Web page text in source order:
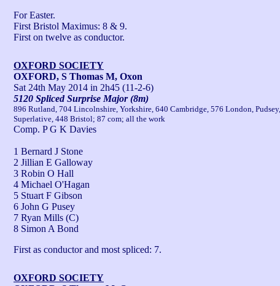
For Easter.
First Bristol Maximus: 8 & 9.
First on twelve as conductor.
OXFORD SOCIETY
OXFORD, S Thomas M, Oxon
Sat 24th May 2014 in 2h45 (11-2-6)
5120 Spliced Surprise Major (8m)
896 Rutland, 704 Lincolnshire, Yorkshire, 640 Cambridge, 576 London, Pudsey,
Superlative, 448 Bristol; 87 com; all the work
Comp. P G K Davies
1 Bernard J Stone
2 Jillian E Galloway
3 Robin O Hall
4 Michael O'Hagan
5 Stuart F Gibson
6 John G Pusey
7 Ryan Mills (C)
8 Simon A Bond
First as conductor and most spliced: 7.
OXFORD SOCIETY